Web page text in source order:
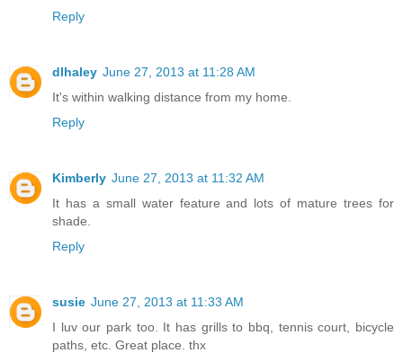
Reply
dlhaley June 27, 2013 at 11:28 AM
It's within walking distance from my home.
Reply
Kimberly June 27, 2013 at 11:32 AM
It has a small water feature and lots of mature trees for
shade.
Reply
susie June 27, 2013 at 11:33 AM
I luv our park too. It has grills to bbq, tennis court, bicycle
paths, etc. Great place. thx